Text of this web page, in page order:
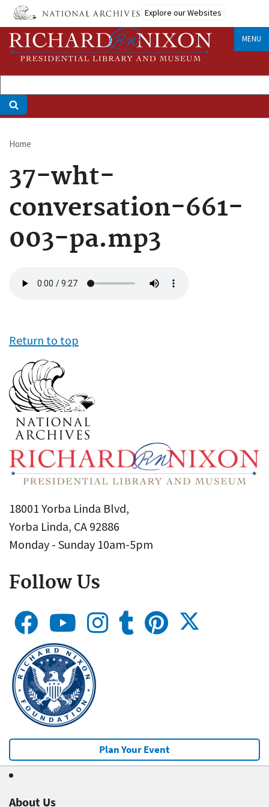
Skip
main
content
Explore our Websites
MENU
Breadcrumb
Home
37-wht-
conversation-661-
003-pa.mp3
file
Return to top
18001 Yorba Linda Blvd,
Yorba Linda, CA 92886
Monday - Sunday 10am-5pm
Follow Us
Plan Your Event
About Us